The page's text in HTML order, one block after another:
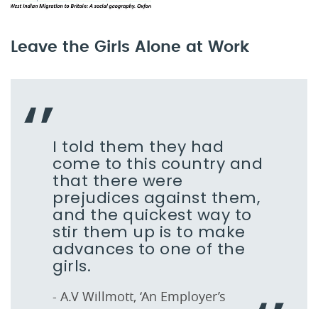
Leave the Girls Alone at Work
I told them they had
come to this country and
that there were
prejudices against them,
and the quickest way to
stir them up is to make
advances to one of the
girls.
- A.V Willmott, ‘An Employer’s